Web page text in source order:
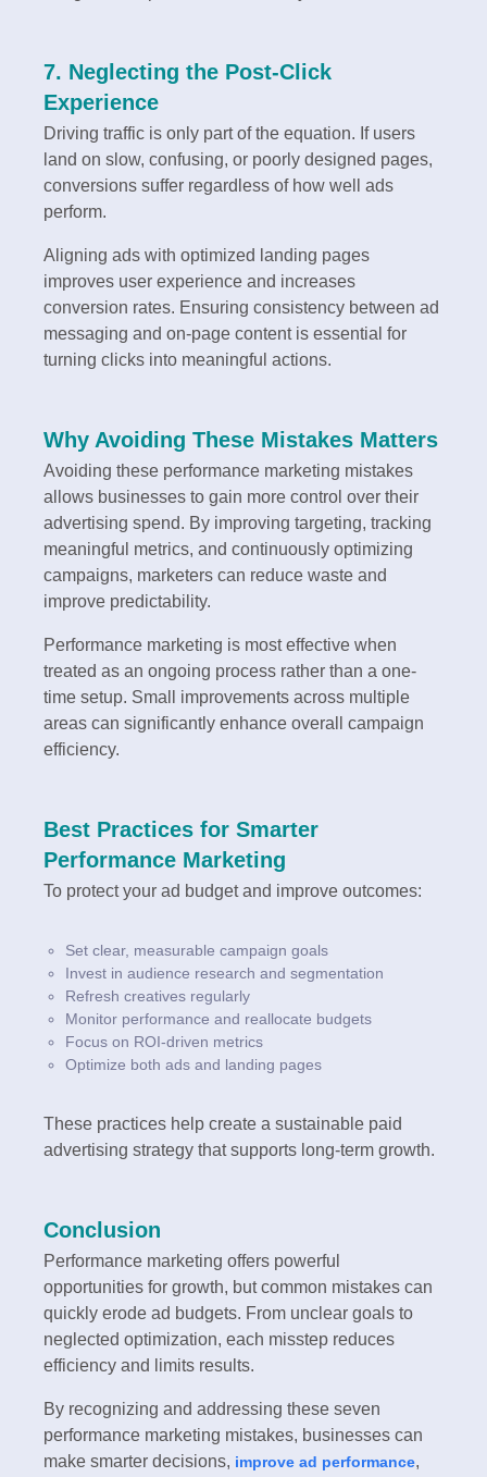
7. Neglecting the Post-Click
Experience
Driving traffic is only part of the equation. If users
land on slow, confusing, or poorly designed pages,
conversions suffer regardless of how well ads
perform.
Aligning ads with optimized landing pages
improves user experience and increases
conversion rates. Ensuring consistency between ad
messaging and on-page content is essential for
turning clicks into meaningful actions.
Why Avoiding These Mistakes Matters
Avoiding these performance marketing mistakes
allows businesses to gain more control over their
advertising spend. By improving targeting, tracking
meaningful metrics, and continuously optimizing
campaigns, marketers can reduce waste and
improve predictability.
Performance marketing is most effective when
treated as an ongoing process rather than a one-
time setup. Small improvements across multiple
areas can significantly enhance overall campaign
efficiency.
Best Practices for Smarter
Performance Marketing
To protect your ad budget and improve outcomes:
Set clear, measurable campaign goals
Invest in audience research and segmentation
Refresh creatives regularly
Monitor performance and reallocate budgets
Focus on ROI-driven metrics
Optimize both ads and landing pages
These practices help create a sustainable paid
advertising strategy that supports long-term growth.
Conclusion
Performance marketing offers powerful
opportunities for growth, but common mistakes can
quickly erode ad budgets. From unclear goals to
neglected optimization, each misstep reduces
efficiency and limits results.
By recognizing and addressing these seven
performance marketing mistakes, businesses can
make smarter decisions, improve ad performance,